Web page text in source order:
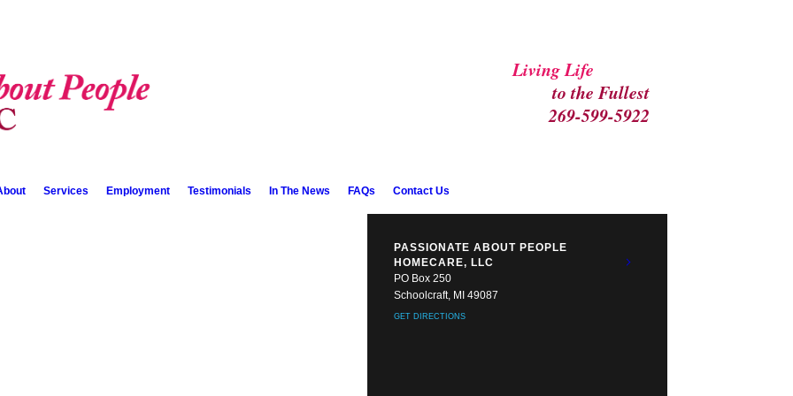
Living Life
to the Fullest
269-599-5922
Services Employment Testimonials In The News FAQs Contact Us
PASSIONATE ABOUT PEOPLE
HOMECARE, LLC
PO Box 250
Schoolcraft, MI 49087
GET DIRECTIONS